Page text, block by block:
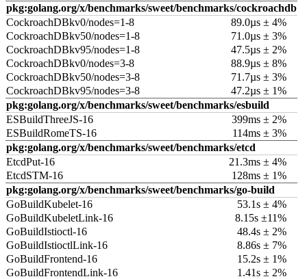
pkg:golang.org/x/benchmarks/sweet/benchmarks/cockroachdb
CockroachDBkv0/nodes=1-8
89.0µs ± 4%
CockroachDBkv50/nodes=1-8
71.0µs ± 3%
CockroachDBkv95/nodes=1-8
47.5µs ± 2%
CockroachDBkv0/nodes=3-8
88.9µs ± 8%
CockroachDBkv50/nodes=3-8
71.7µs ± 3%
CockroachDBkv95/nodes=3-8
47.2µs ± 1%
pkg:golang.org/x/benchmarks/sweet/benchmarks/esbuild
ESBuildThreeJS-16
399ms ± 2%
ESBuildRomeTS-16
114ms ± 3%
pkg:golang.org/x/benchmarks/sweet/benchmarks/etcd
EtcdPut-16
21.3ms ± 4%
EtcdSTM-16
128ms ± 1%
pkg:golang.org/x/benchmarks/sweet/benchmarks/go-build
GoBuildKubelet-16
53.1s ± 4%
GoBuildKubeletLink-16
8.15s ±11%
GoBuildIstioctl-16
48.4s ± 2%
GoBuildIstioctlLink-16
8.86s ± 7%
GoBuildFrontend-16
15.2s ± 1%
GoBuildFrontendLink-16
1.41s ± 2%